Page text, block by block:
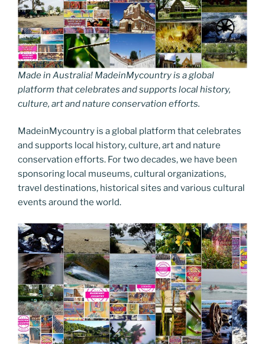
Made in Australia! MadeinMycountry is a global
platform that celebrates and supports local history,
culture, art and nature conservation efforts.
MadeinMycountry is a global platform that celebrates
and supports local history, culture, art and nature
conservation efforts. For two decades, we have been
sponsoring local museums, cultural organizations,
travel destinations, historical sites and various cultural
events around the world.